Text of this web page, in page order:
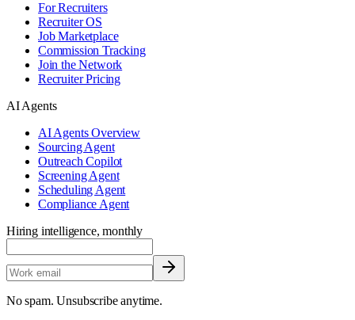
For Recruiters
Recruiter OS
Job Marketplace
Commission Tracking
Join the Network
Recruiter Pricing
AI Agents
AI Agents Overview
Sourcing Agent
Outreach Copilot
Screening Agent
Scheduling Agent
Compliance Agent
Hiring intelligence, monthly
No spam. Unsubscribe anytime.